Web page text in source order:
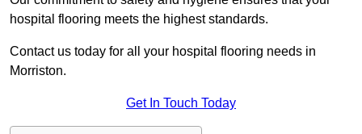
hospital flooring meets the highest standards.
Contact us today for all your hospital flooring needs in
Morriston.
Get In Touch Today